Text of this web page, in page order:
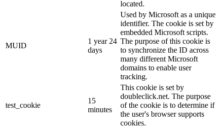
located.
MUID
1 year 24
days
Used by Microsoft as a unique
identifier. The cookie is set by
embedded Microsoft scripts.
The purpose of this cookie is
to synchronize the ID across
many different Microsoft
domains to enable user
tracking.
test_cookie
15
minutes
This cookie is set by
doubleclick.net. The purpose
of the cookie is to determine if
the user's browser supports
cookies.